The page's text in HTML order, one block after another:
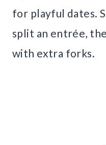
for playful dates.
split an entrée,
with extra forks.